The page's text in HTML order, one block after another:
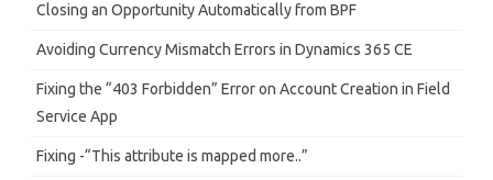
Closing an Opportunity Automatically from BPF
Avoiding Currency Mismatch Errors in Dynamics 365 CE
Fixing the “403 Forbidden” Error on Account Creation in Field
Service App
Fixing -“This attribute is mapped more..”